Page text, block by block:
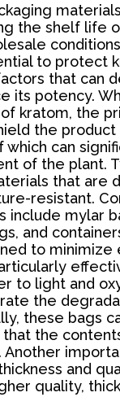
the shelf life
to protect
that can
its potency.
kratom, the
the
which can
of the plant.
that are
resistant.
include mylar
and
to minimize
to light and
the
these bags
the
Another
and
quality,